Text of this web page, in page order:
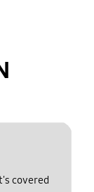
covered